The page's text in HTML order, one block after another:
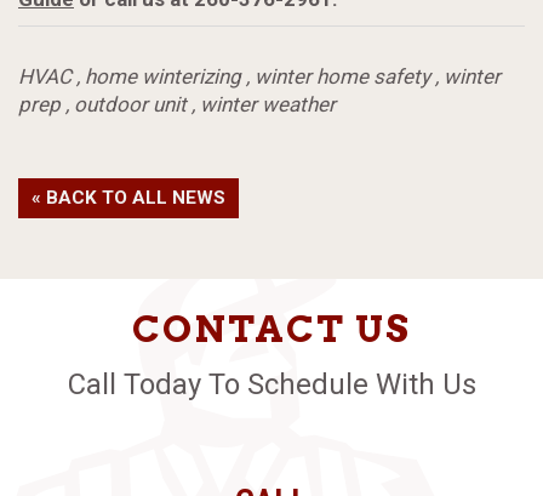
HVAC, home winterizing, winter home safety, winter
prep , outdoor unit, winter weather
« BACK TO ALL NEWS
CONTACT US
Call Today To Schedule With Us